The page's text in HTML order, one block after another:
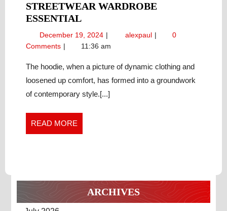
STREETWEAR WARDROBE
ESSENTIALFASHION
HOODIE:
A
STREETWEAR
WARDROBE
ESSENTIAL
December 19, 2024 December
19,
alexpaul Fashion
Modern
Streetwear
Wardrobe
0
Comments
11:36 am
The hoodie, when a picture of dynamic clothing and
loosened up comfort, has formed into a groundwork
of contemporary style.[...]
READ MORE
MORE
ARCHIVES